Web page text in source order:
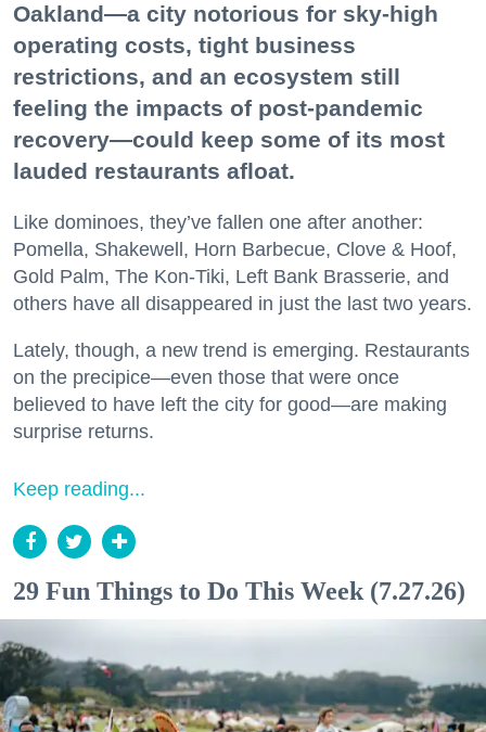
Oakland—a city notorious for sky-high
operating costs, tight business
restrictions, and an ecosystem still
feeling the impacts of post-pandemic
recovery—could keep some of its most
lauded restaurants afloat.
Like dominoes, they’ve fallen one after another:
Pomella, Shakewell, Horn Barbecue, Clove & Hoof,
Gold Palm, The Kon-Tiki, Left Bank Brasserie, and
others have all disappeared in just the last two years.
Lately, though, a new trend is emerging. Restaurants
on the precipice—even those that were once
believed to have left the city for good—are making
surprise returns.
Keep reading...
29 Fun Things to Do This Week (7.27.26)